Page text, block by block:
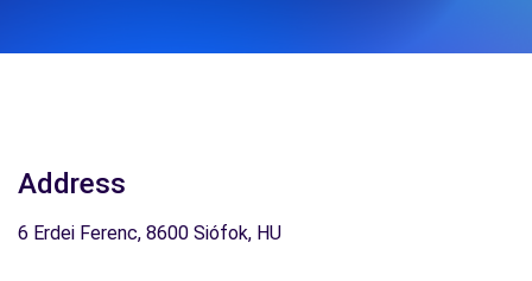
Address
6 Erdei Ferenc, 8600 Siófok, HU